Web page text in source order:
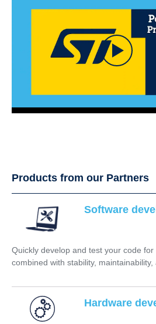
Play
Products from our Partners
Software
Quickly develop and test your code for
combined with stability, maintainability,
Hardware